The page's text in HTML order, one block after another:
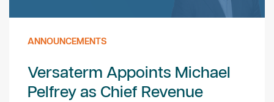
ANNOUNCEMENTS
Versaterm Appoints Michael
Pelfrey as Chief Revenue